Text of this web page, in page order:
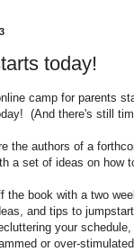
today!
camp for parents
(And there's still
the authors of a
a set of ideas on how
the book with a two
and tips to
your
or over-